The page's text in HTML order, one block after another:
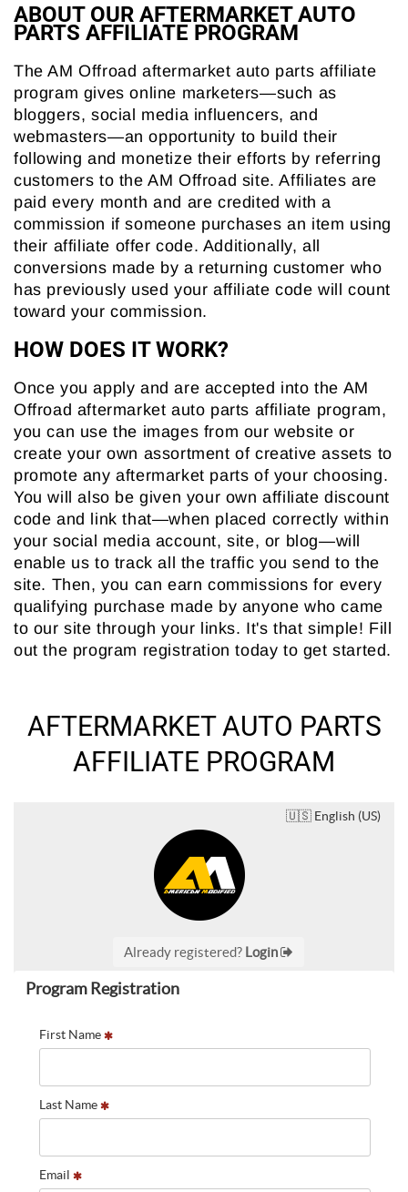
ABOUT OUR AFTERMARKET AUTO
PARTS AFFILIATE PROGRAM
The AM Offroad aftermarket auto parts affiliate
program gives online marketers—such as
bloggers, social media influencers, and
webmasters—an opportunity to build their
following and monetize their efforts by referring
customers to the AM Offroad site. Affiliates are
paid every month and are credited with a
commission if someone purchases an item using
their affiliate offer code. Additionally, all
conversions made by a returning customer who
has previously used your affiliate code will count
toward your commission.
HOW DOES IT WORK?
Once you apply and are accepted into the AM
Offroad aftermarket auto parts affiliate program,
you can use the images from our website or
create your own assortment of creative assets to
promote any aftermarket parts of your choosing.
You will also be given your own affiliate discount
code and link that—when placed correctly within
your social media account, site, or blog—will
enable us to track all the traffic you send to the
site. Then, you can earn commissions for every
qualifying purchase made by anyone who came
to our site through your links. It's that simple! Fill
out the program registration today to get started.
AFTERMARKET AUTO PARTS
AFFILIATE PROGRAM